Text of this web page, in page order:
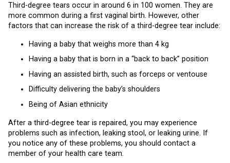
Third-degree tears occur in around 6 in 100 women. They are
more common during a first vaginal birth. However, other
factors that can increase the risk of a third-degree tear include:
Having a baby that weighs more than 4 kg
Having a baby that is born in a “back to back” position
Having an assisted birth, such as forceps or ventouse
Difficulty delivering the baby’s shoulders
Being of Asian ethnicity
After a third-degree tear is repaired, you may experience
problems such as infection, leaking stool, or leaking urine. If
you notice any of these problems, you should contact a
member of your health care team.